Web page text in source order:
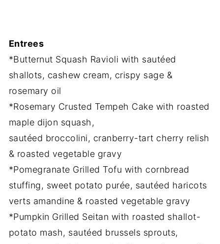
Entrees
*Butternut Squash Ravioli with sautéed
shallots, cashew cream, crispy sage &
rosemary oil
*Rosemary Crusted Tempeh Cake with roasted
maple dijon squash,
sautéed broccolini, cranberry-tart cherry relish
& roasted vegetable gravy
*Pomegranate Grilled Tofu with cornbread
stuffing, sweet potato purée, sautéed haricots
verts amandine & roasted vegetable gravy
*Pumpkin Grilled Seitan with roasted shallot-
potato mash, sautéed brussels sprouts,